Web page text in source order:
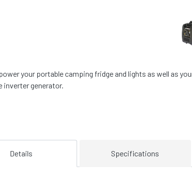
your portable camping fridge and lights as well as
inverter generator.
Details Specifications